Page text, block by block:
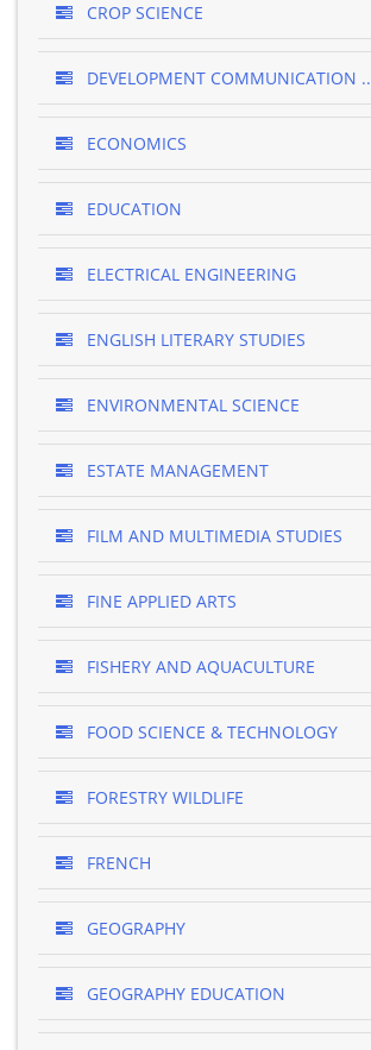
CROP SCIENCE
DEVELOPMENT COMMUNICATION ..
ECONOMICS
EDUCATION
ELECTRICAL ENGINEERING
ENGLISH LITERARY STUDIES
ENVIRONMENTAL SCIENCE
ESTATE MANAGEMENT
FILM AND MULTIMEDIA STUDIES
FINE APPLIED ARTS
FISHERY AND AQUACULTURE
FOOD SCIENCE & TECHNOLOGY
FORESTRY WILDLIFE
FRENCH
GEOGRAPHY
GEOGRAPHY EDUCATION